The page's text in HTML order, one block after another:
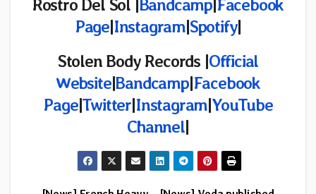
Rostro Del Sol | Bandcamp Facebook
Page|Instagram|Spotify|
Stolen Body Records |Official
Website|Bandcamp|Facebook
Page|Twitter|Instagram|YouTube
Channel|